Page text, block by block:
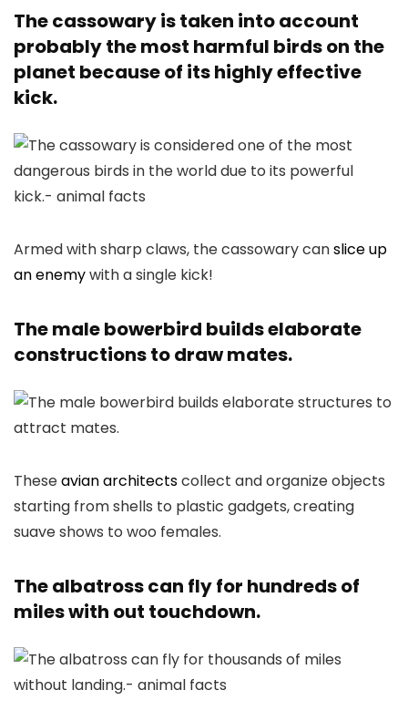
The cassowary is taken into account
probably the most harmful birds on the
planet because of its highly effective
kick.
Armed with sharp claws, the cassowary canslice up
an enemywith a single kick!
The male bowerbird builds elaborate
constructions to draw mates.
Theseavian architectscollect and organize objects
starting from shells to plastic gadgets, creating
suave shows to woo females.
The albatross can fly for hundreds of
miles with out touchdown.